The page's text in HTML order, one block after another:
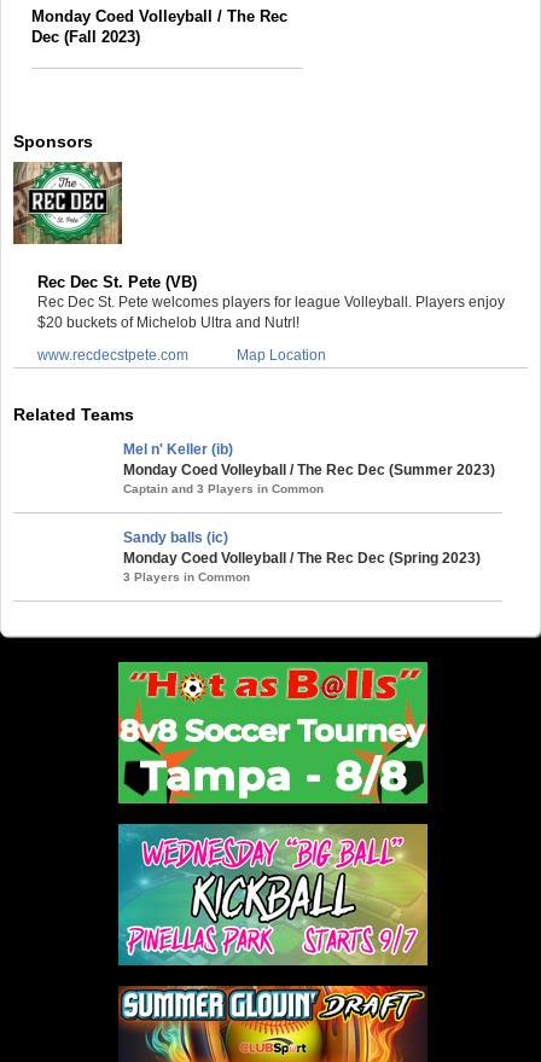
Monday Coed Volleyball / The Rec
Dec (Fall 2023)
Sponsors
Rec Dec St. Pete (VB)
Rec Dec St. Pete welcomes players for league Volleyball. Players enjoy
$20 buckets of Michelob Ultra and Nutrl!
www.recdecstpete.com
Map Location
Related Teams
Mel n' Keller (ib)
Monday Coed Volleyball / The Rec Dec (Summer 2023)
Captain and 3 Players in Common
Sandy balls (ic)
Monday Coed Volleyball / The Rec Dec (Spring 2023)
3 Players in Common